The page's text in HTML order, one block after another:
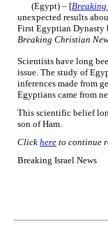
(Egypt) – [Breaking
unexpected results
First Egyptian Dynasty
Breaking Christian
Scientists have long
issue. The study of
inferences made from
Egyptians came from
This scientific belief
son of Ham.
Click here to continue
Breaking Israel News